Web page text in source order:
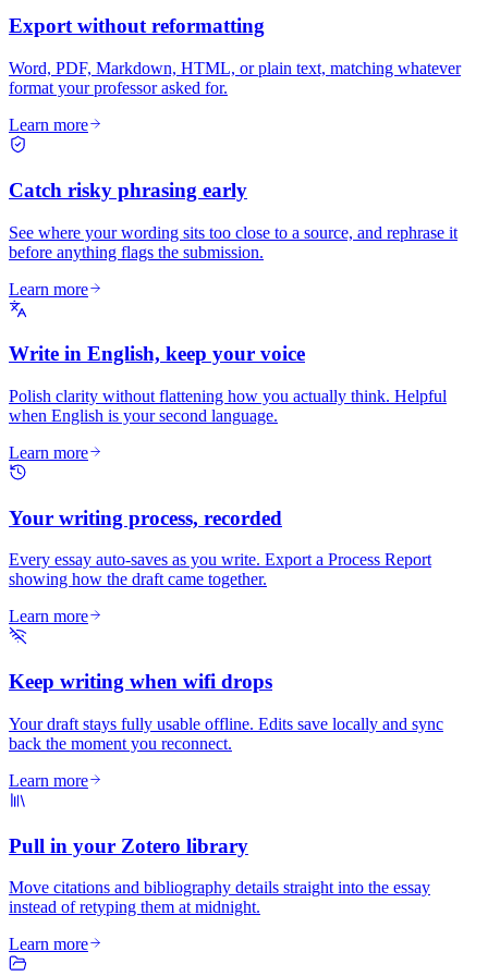
Export without reformatting
Word, PDF, Markdown, HTML, or plain text, matching whatever
format your professor asked for.
Learn more
Catch risky phrasing early
See where your wording sits too close to a source, and rephrase it
before anything flags the submission.
Learn more
Write in English, keep your voice
Polish clarity without flattening how you actually think. Helpful
when English is your second language.
Learn more
Your writing process, recorded
Every essay auto-saves as you write. Export a Process Report
showing how the draft came together.
Learn more
Keep writing when wifi drops
Your draft stays fully usable offline. Edits save locally and sync
back the moment you reconnect.
Learn more
Pull in your Zotero library
Move citations and bibliography details straight into the essay
instead of retyping them at midnight.
Learn more